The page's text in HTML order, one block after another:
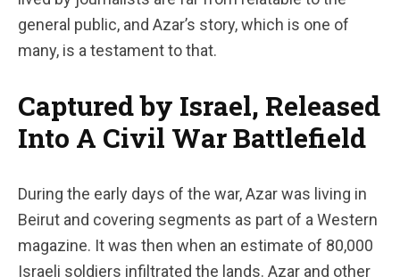
general public, and Azar’s story, which is one of
many, is a testament to that.
Captured by Israel, Released
Into A Civil War Battlefield
During the early days of the war, Azar was living in
Beirut and covering segments as part of a Western
magazine. It was then when an estimate of 80,000
Israeli soldiers infiltrated the lands. Azar and other